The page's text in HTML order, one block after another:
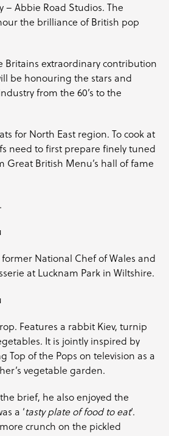
– Abbie Road Studios. The
the brilliance of British pop
Britains extraordinary contribution
be honouring the stars and
from the 60’s to the
for North East region. To cook at
need to first prepare finely tuned
Great British Menu’s hall of fame
former National Chef of Wales and
at Lucknam Park in Wiltshire.
Features a rabbit Kiev, turnip
It is jointly inspired by
Top of the Pops on television as a
vegetable garden.
brief, he also enjoyed the
a ‘tasty plate of food to eat‘.
crunch on the pickled